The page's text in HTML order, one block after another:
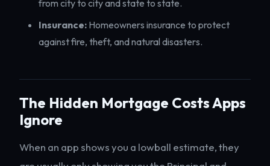
from city to city and state to state.
Insurance: Homeowners insurance to protect
against fire, theft, and natural disasters.
The Hidden Mortgage Costs Apps
Ignore
When an app shows you a lowball estimate, they